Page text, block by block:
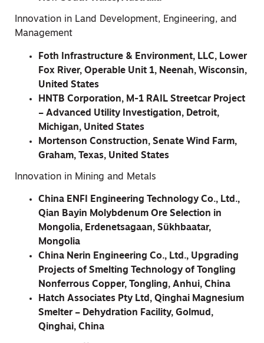
Innovation in Land Development, Engineering, and
Management
Foth Infrastructure & Environment, LLC, Lower
Fox River, Operable Unit 1, Neenah, Wisconsin,
United States
HNTB Corporation, M-1 RAIL Streetcar Project
– Advanced Utility Investigation, Detroit,
Michigan, United States
Mortenson Construction, Senate Wind Farm,
Graham, Texas, United States
Innovation in Mining and Metals
China ENFI Engineering Technology Co., Ltd.,
Qian Bayin Molybdenum Ore Selection in
Mongolia, Erdenetsagaan, Sükhbaatar,
Mongolia
China Nerin Engineering Co., Ltd., Upgrading
Projects of Smelting Technology of Tongling
Nonferrous Copper, Tongling, Anhui, China
Hatch Associates Pty Ltd, Qinghai Magnesium
Smelter – Dehydration Facility, Golmud,
Qinghai, China